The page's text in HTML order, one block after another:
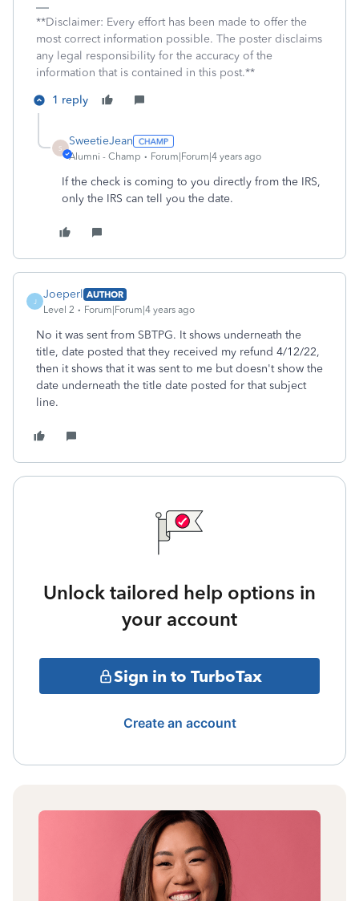
**Disclaimer: Every effort has been made to offer the
most correct information possible. The poster disclaims
any legal responsibility for the accuracy of the
information that is contained in this post.**
1 reply
S
SweetieJean
Alumni - Champ Forum|Forum|4 years ago
If the check is coming to you directly from the IRS,
only the IRS can tell you the date.
J
Joeperl AUTHOR
Level 2
Forum|Forum|4 years ago
No it was sent from SBTPG. It shows underneath the
title, date posted that they received my refund 4/12/22,
then it shows that it was sent to me but doesn't show the
date underneath the title date posted for that subject
line.
Unlock tailored help options in
your account
Sign in to TurboTax
Create an account